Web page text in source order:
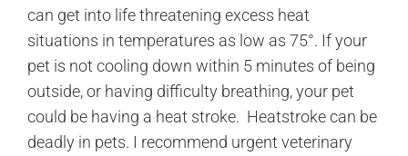
can get into life threatening excess heat
situations in temperatures as low as 75°. If your
pet is not cooling down within 5 minutes of being
outside, or having difficulty breathing, your pet
could be having a heat stroke. Heatstroke can be
deadly in pets. I recommend urgent veterinary